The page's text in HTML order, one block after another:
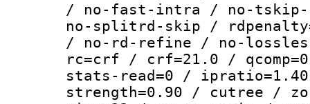
/ no-fast-intra / no-
no-splitrd-skip /
/ no-rd-refine / no-
rc=crf / crf=21.0 /
stats-read=0 /
strength=0.90 / cutree /